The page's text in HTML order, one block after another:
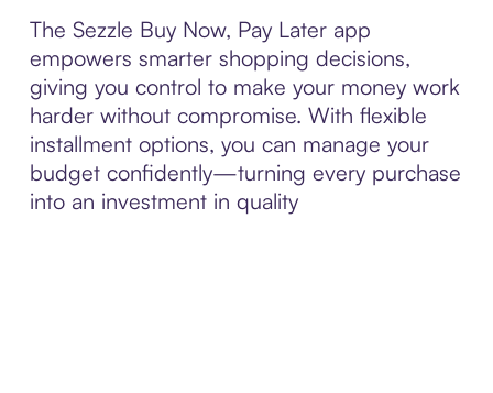
The Sezzle Buy Now, Pay Later app
empowers smarter shopping decisions,
giving you control to make your money work
harder without compromise. With flexible
installment options, you can manage your
budget confidently—turning every purchase
into an investment in quality